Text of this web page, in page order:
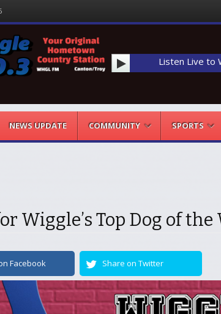
Listen Live to
NEWS UPDATE COMMUNITY SPORTS
Wiggle’s Top Dog of the
Facebook Share on Twitter